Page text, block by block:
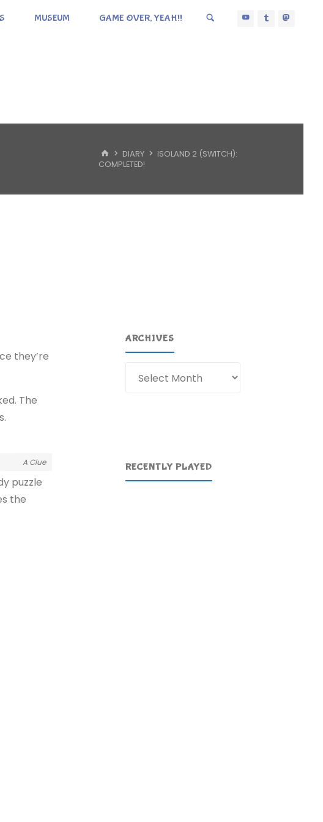
MUSEUM GAME OVER, YEAH!!
HOMEDIARY
ISOLAND 2 (SWITCH):
COMPLETED!
they’re
The
A Clue
puzzle
the
ARCHIVES
RECENTLY PLAYED